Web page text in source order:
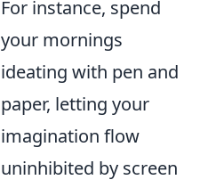
For instance, spend
your mornings
ideating with pen and
paper, letting your
imagination flow
uninhibited by screen